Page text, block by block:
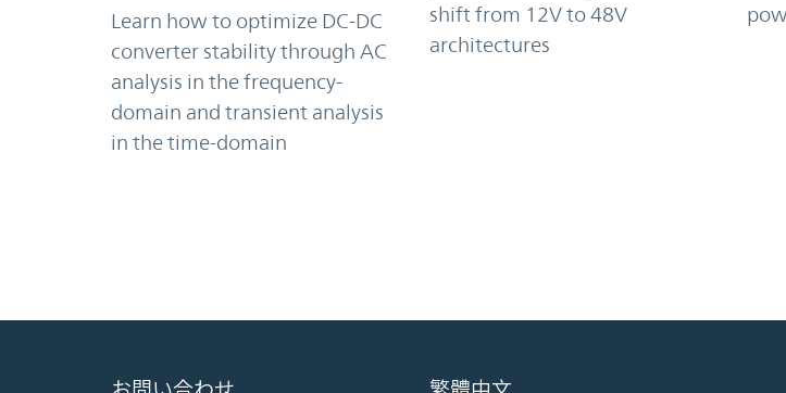
Learn how to optimize DC-DC
converter stability through AC
analysis in the frequency-
domain and transient analysis
in the time-domain
shift from 12V to 48V
architectures